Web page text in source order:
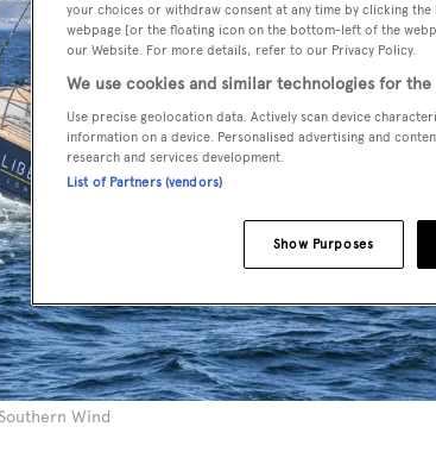
Wind
your choices or withdraw consent at any time by clicking
webpage [or the floating icon on the bottom-left of the
our Website. For more details, refer to our Privacy Policy.
We use cookies and similar technologies for
Use precise geolocation data. Actively scan device
information on a device. Personalised advertising and
research and services development.
List of Partners (vendors)
Show Purposes